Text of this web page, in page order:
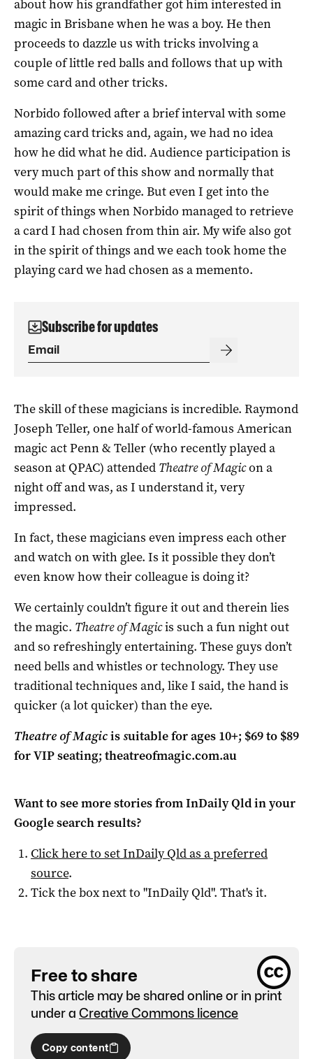
about how his grandfather got him interested in
magic in Brisbane when he was a boy. He then
proceeds to dazzle us with tricks involving a
couple of little red balls and follows that up with
some card and other tricks.
Norbido followed after a brief interval with some
amazing card tricks and, again, we had no idea
how he did what he did. Audience participation is
very much part of this show and normally that
would make me cringe. But even I get into the
spirit of things when Norbido managed to retrieve
a card I had chosen from thin air. My wife also got
in the spirit of things and we each took home the
playing card we had chosen as a memento.
Subscribe for updates
The skill of these magicians is incredible. Raymond
Joseph Teller, one half of world-famous American
magic act Penn & Teller (who recently played a
season at QPAC) attended Theatre of Magicon a
night off and was, as I understand it, very
impressed.
In fact, these magicians even impress each other
and watch on with glee. Is it possible they don’t
even know how their colleague is doing it?
We certainly couldn’t figure it out and therein lies
the magic. Theatre of Magicis such a fun night out
and so refreshingly entertaining. These guys don’t
need bells and whistles or technology. They use
traditional techniques and, like I said, the hand is
quicker (a lot quicker) than the eye.
Theatre of Magicissuitable for ages 10+; $69 to $89
for VIP seating; theatreofmagic.com.au
Want to see more stories fromInDaily Qldin your
Google search results?
Click here to setInDaily Qldas a preferred
source.
Tick the box next to "InDaily Qld". That's it.
Free to share
This article may be shared online or in print
under a Creative Commons licence
Copy content